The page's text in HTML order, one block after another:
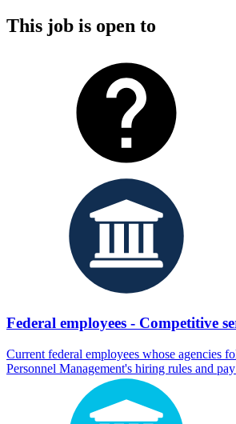
This job is open to
Federal employees - Competitive
Current federal employees whose agencies
Personnel Management's hiring rules and pay